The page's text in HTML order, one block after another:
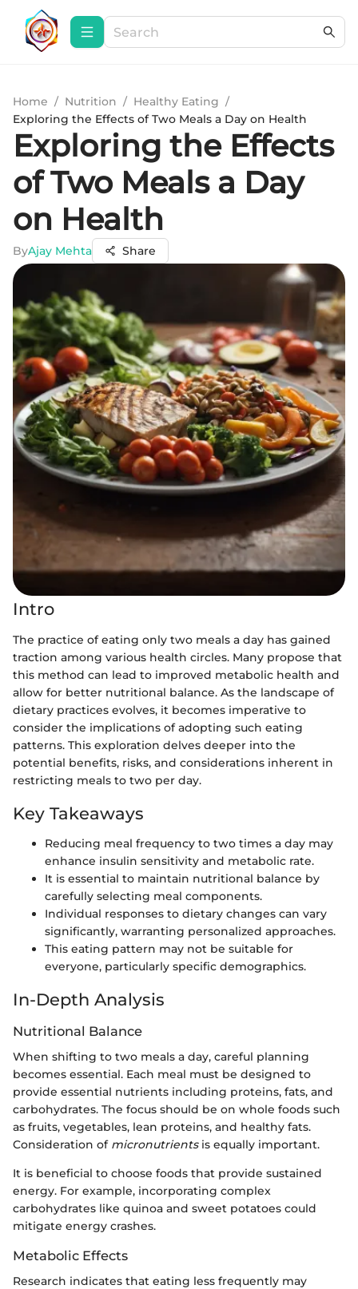
Home / Nutrition / Healthy Eating /
Exploring the Effects of Two Meals a Day on Health
Exploring the Effects
of Two Meals a Day
on Health
ByAjay Mehta Share
Intro
The practice of eating only two meals a day has gained
traction among various health circles. Many propose that
this method can lead to improved metabolic health and
allow for better nutritional balance. As the landscape of
dietary practices evolves, it becomes imperative to
consider the implications of adopting such eating
patterns. This exploration delves deeper into the
potential benefits, risks, and considerations inherent in
restricting meals to two per day.
Key Takeaways
Reducing meal frequency to two times a day may
enhance insulin sensitivity and metabolic rate.
It is essential to maintain nutritional balance by
carefully selecting meal components.
Individual responses to dietary changes can vary
significantly, warranting personalized approaches.
This eating pattern may not be suitable for
everyone, particularly specific demographics.
In-Depth Analysis
Nutritional Balance
When shifting to two meals a day, careful planning
becomes essential. Each meal must be designed to
provide essential nutrients including proteins, fats, and
carbohydrates. The focus should be on whole foods such
as fruits, vegetables, lean proteins, and healthy fats.
Consideration of micronutrientsis equally important.
It is beneficial to choose foods that provide sustained
energy. For example, incorporating complex
carbohydrates like quinoa and sweet potatoes could
mitigate energy crashes.
Metabolic Effects
Research indicates that eating less frequently may